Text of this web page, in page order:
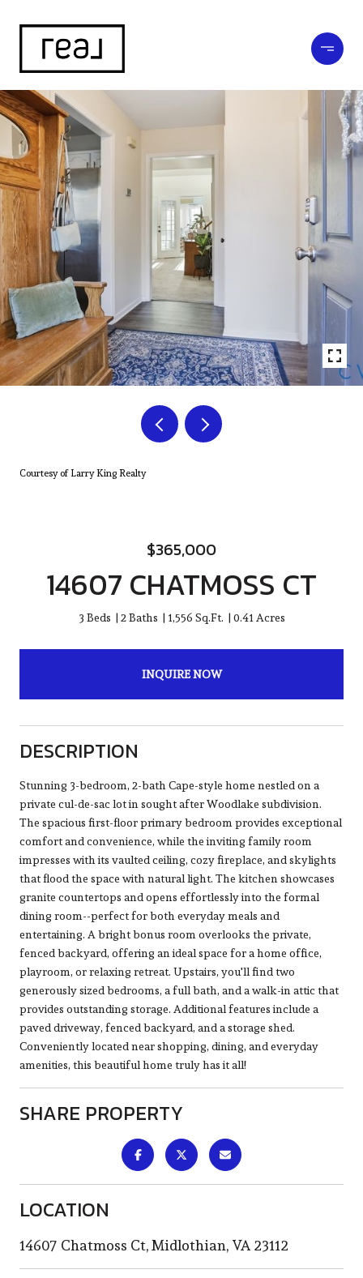
Courtesy of Larry King Realty
$365,000
14607 CHATMOSS CT
3 Beds 2 Baths 1,556 Sq.Ft. 0.41 Acres
INQUIRE NOW
DESCRIPTION
Stunning 3-bedroom, 2-bath Cape-style home nestled on a
private cul-de-sac lot in sought after Woodlake subdivision.
The spacious first-floor primary bedroom provides exceptional
comfort and convenience, while the inviting family room
impresses with its vaulted ceiling, cozy fireplace, and skylights
that flood the space with natural light. The kitchen showcases
granite countertops and opens effortlessly into the formal
dining room--perfect for both everyday meals and
entertaining. A bright bonus room overlooks the private,
fenced backyard, offering an ideal space for a home office,
playroom, or relaxing retreat. Upstairs, you'll find two
generously sized bedrooms, a full bath, and a walk-in attic that
provides outstanding storage. Additional features include a
paved driveway, fenced backyard, and a storage shed.
Conveniently located near shopping, dining, and everyday
amenities, this beautiful home truly has it all!
SHARE PROPERTY
LOCATION
14607 Chatmoss Ct, Midlothian, VA 23112